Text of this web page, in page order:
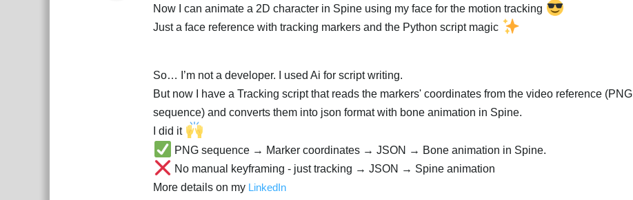
شراء
Now I can animate a 2D character in Spine using my face for the motion tracking
Just a face reference with tracking markers and the Python script magic
So… I’m not a developer. I used Ai for script writing.
But now I have a Tracking script that reads the markers' coordinates from the video reference (PNG
sequence) and converts them into json format with bone animation in Spine.
I did it
PNG sequence → Marker coordinates → JSON → Bone animation in Spine.
No manual keyframing - just tracking → JSON → Spine animation
More details on my LinkedIn